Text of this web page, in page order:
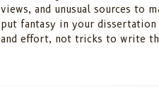
views, and unusual sources to
put fantasy in your
and effort, not tricks to write